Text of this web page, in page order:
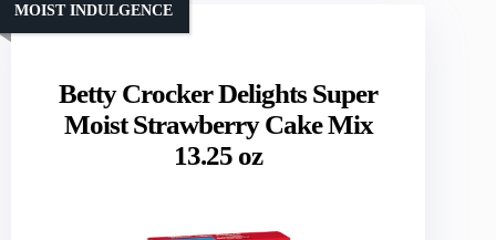
Betty Crocker Delights Super
Moist Strawberry Cake Mix
13.25 oz
MOIST INDULGENCE